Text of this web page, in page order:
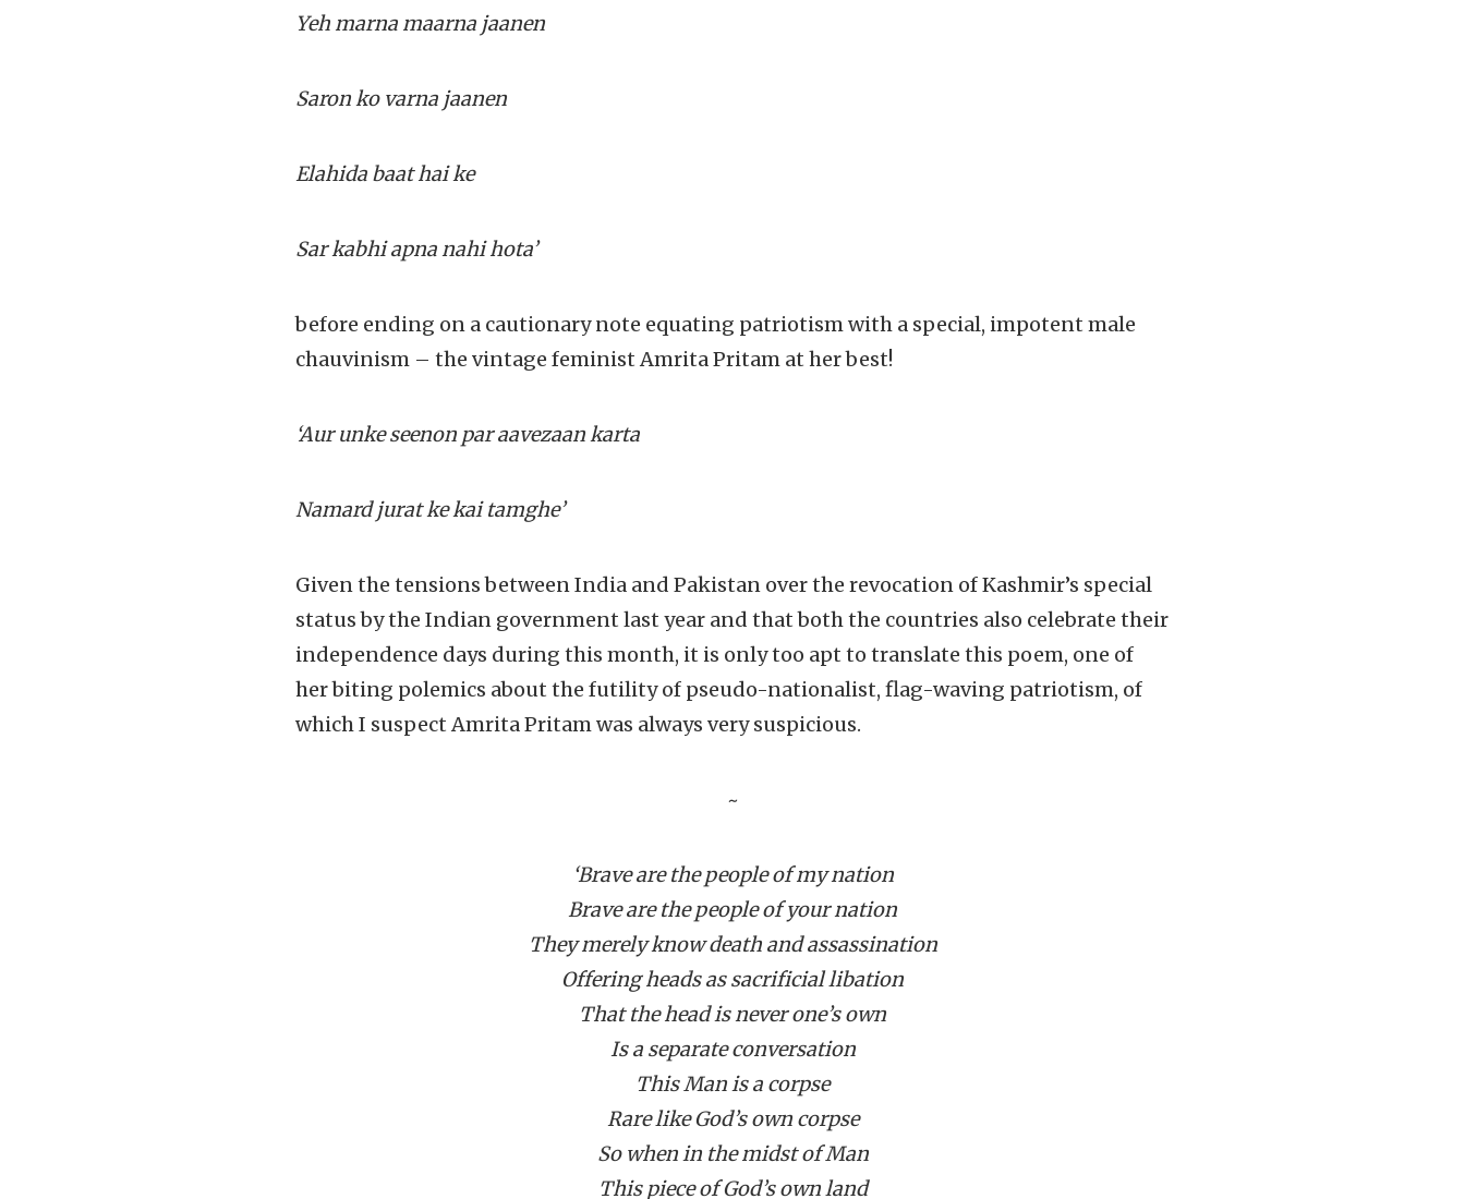
Yeh marna maarna jaanen
Saron ko varna jaanen
Elahida baat hai ke
Sar kabhi apna nahi hota’
before ending on a cautionary note equating patriotism with a special, impotent male
chauvinism – the vintage feminist Amrita Pritam at her best!
‘Aur unke seenon par aavezaan karta
Namard jurat ke kai tamghe’
Given the tensions between India and Pakistan over the revocation of Kashmir’s special
status by the Indian government last year and that both the countries also celebrate their
independence days during this month, it is only too apt to translate this poem, one of
her biting polemics about the futility of pseudo-nationalist, flag-waving patriotism, of
which I suspect Amrita Pritam was always very suspicious.
~
‘Brave are the people of my nation
Brave are the people of your nation
They merely know death and assassination
Offering heads as sacrificial libation
That the head is never one’s own
Is a separate conversation
This Man is a corpse
Rare like God’s own corpse
So when in the midst of Man
This piece of God’s own land